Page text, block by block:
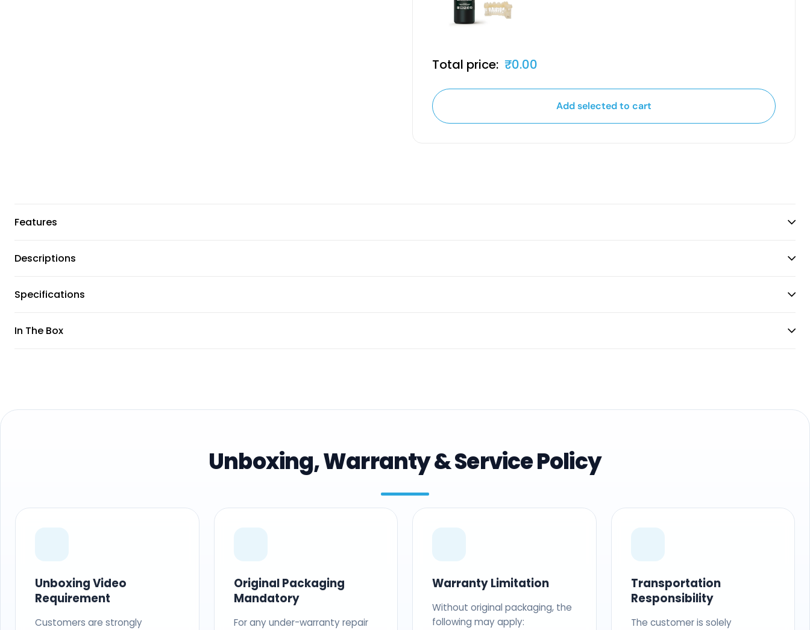
Total price: ₹0.00
Add selected to cart
Features
Descriptions
Specifications
In The Box
Unboxing, Warranty & Service Policy
Unboxing Video
Requirement
Customers are strongly
Original Packaging
Mandatory
For any under-warranty repair
Warranty Limitation
Without original packaging, the
following may apply:
Transportation
Responsibility
The customer is solely